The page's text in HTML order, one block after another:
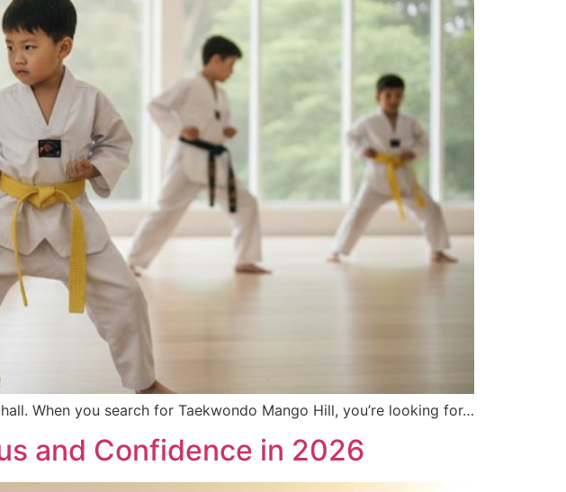
When you search for Taekwondo Mango Hill, you’re looking for…
and Confidence in 2026